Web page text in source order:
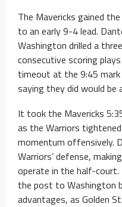
The Mavericks gained
to an early 9-4 lead.
Washington drilled a
consecutive scoring
timeout at the 9:45
saying they did would be
It took the Mavericks
as the Warriors
momentum offensively.
Warriors’ defense,
operate in the half-
the post to Washington
advantages, as Golden